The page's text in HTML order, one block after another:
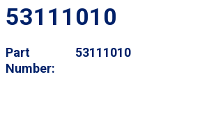
53111010
Part
Number
53111010